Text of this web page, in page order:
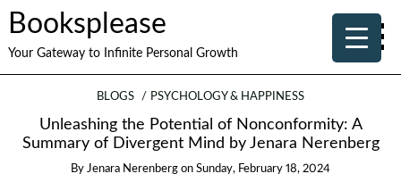
Booksplease
Your Gateway to Infinite Personal Growth
BLOGS PSYCHOLOGY & HAPPINESS
Unleashing the Potential of Nonconformity: A
Summary of Divergent Mind by Jenara Nerenberg
By Jenara Nerenberg on Sunday, February 18, 2024